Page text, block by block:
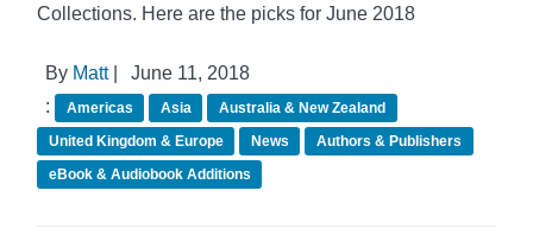
Collections. Here are the picks for June 2018
By Matt|
June 11, 2018
:
Americas Asia
Australia & New Zealand
United Kingdom & Europe
News
Authors & Publishers
eBook & Audiobook Additions